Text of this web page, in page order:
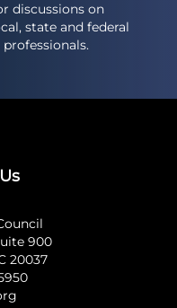
discussions on
state and federal
900
20037